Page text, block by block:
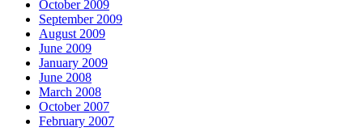
October 2009
September 2009
August 2009
June 2009
January 2009
June 2008
March 2008
October 2007
February 2007